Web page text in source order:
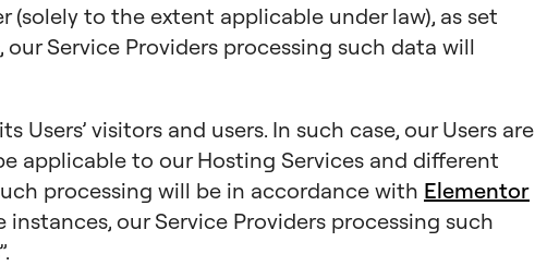
to the extent applicable under law), as set
Service Providers processing such data will
Users’ visitors and users. In such case, our Users are
applicable to our Hosting Services and different
processing will be in accordance with Elementor
instances, our Service Providers processing such